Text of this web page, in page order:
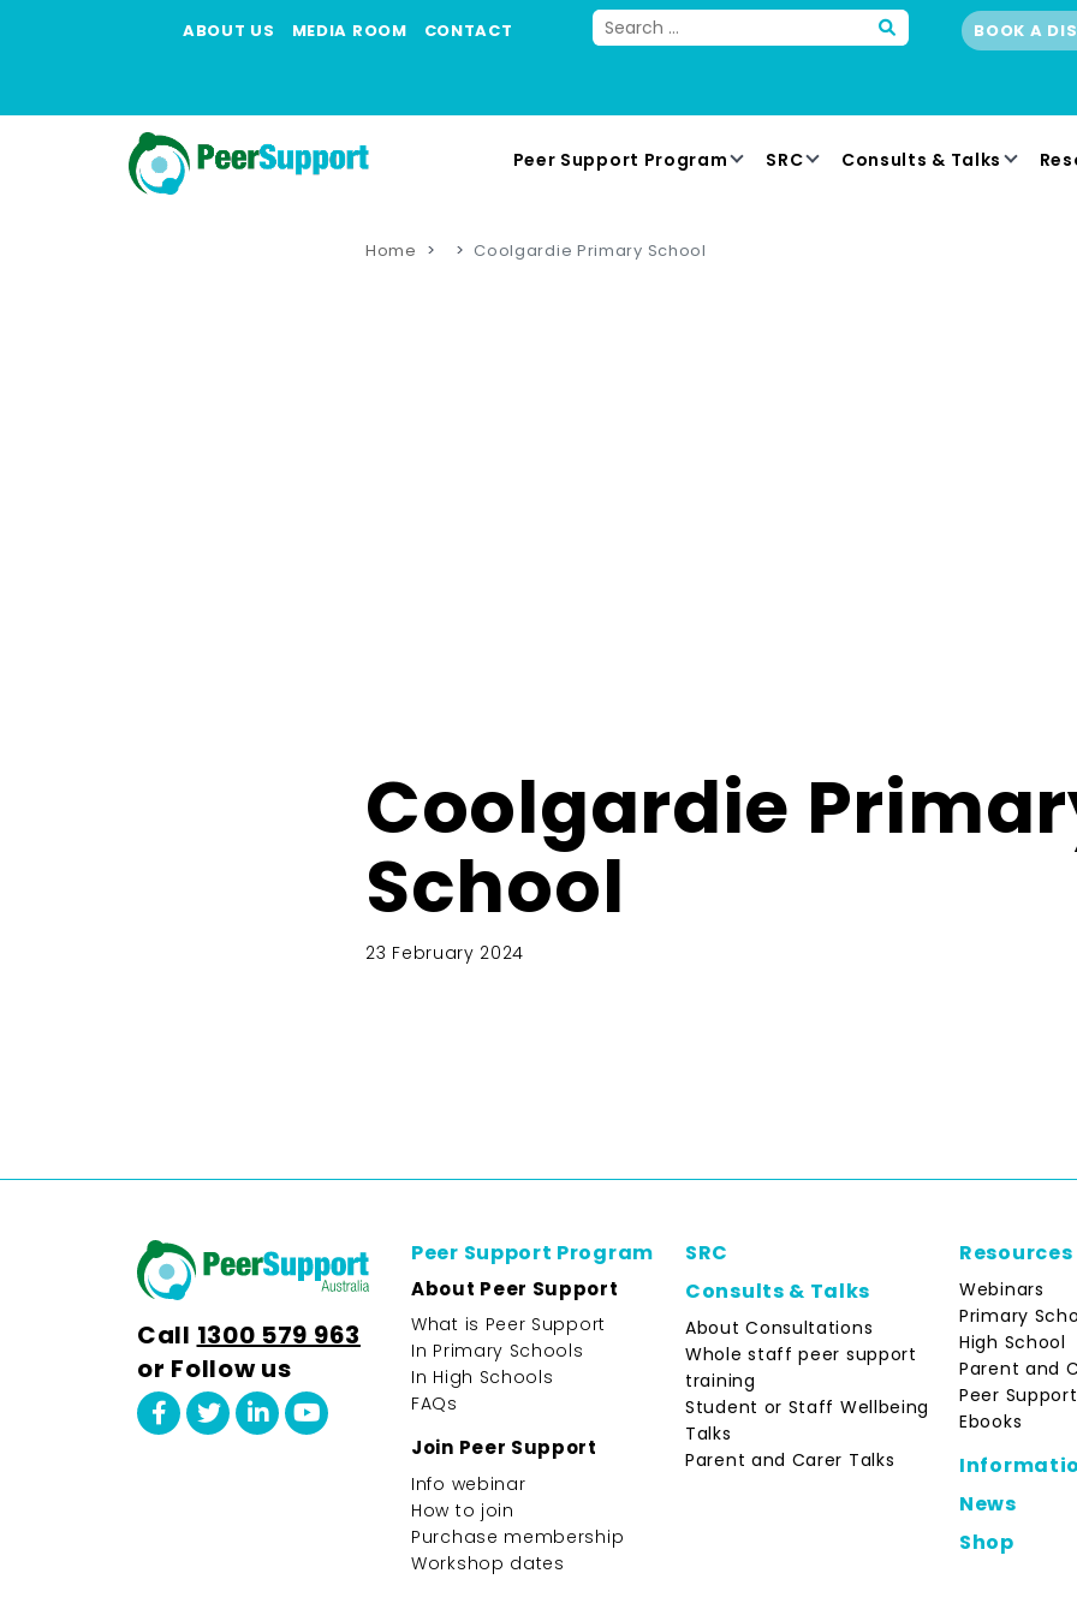
ABOUT US MEDIA ROOM CONTACT BOOK A
Peer Support Program SRC Consults & Talks
Home Coolgardie Primary School
Coolgardie
School
23 February 2024
Call 1300 579 963
or Follow us
Peer Support Program
About Peer Support
What is Peer Support
In Primary Schools
In High Schools
FAQs
Join Peer Support
Info webinar
How to join
Purchase membership
Workshop dates
SRC
Consults & Talks
About Consultations
Whole staff peer support
training
Student or Staff Wellbeing
Talks
Parent and Carer Talks
Resources
Webinars
Primary
High School
Parent and
Peer
Ebooks
News
Shop